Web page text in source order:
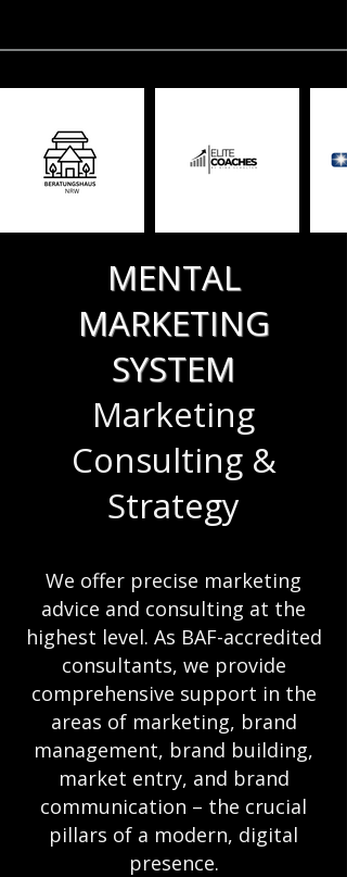
MENTAL
MARKETING
SYSTEM
Marketing
Consulting &
Strategy
We offer precise marketing
advice and consulting at the
highest level. As BAF-accredited
consultants, we provide
comprehensive support in the
areas of marketing, brand
management, brand building,
market entry, and brand
communication – the crucial
pillars of a modern, digital
presence.